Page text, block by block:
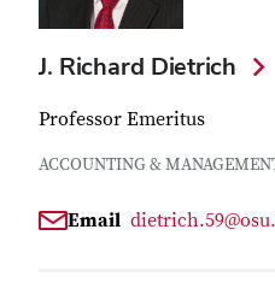
J. Richard Dietrich
Professor Emeritus
ACCOUNTING &
Email